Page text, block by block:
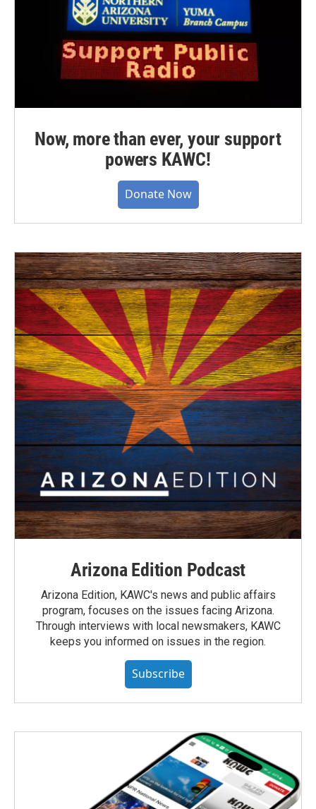
Now, more than ever, your support
powers KAWC!
Donate Now
Arizona Edition Podcast
Arizona Edition, KAWC's news and public affairs
program, focuses on the issues facing Arizona.
Through interviews with local newsmakers, KAWC
keeps you informed on issues in the region.
Subscribe